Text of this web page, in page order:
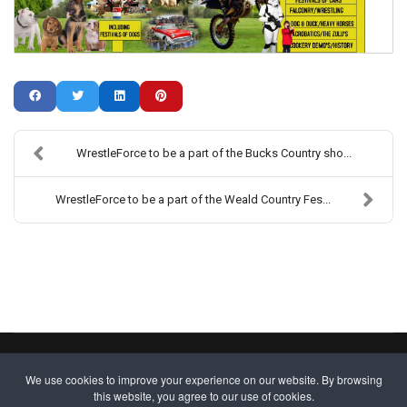
We use cookies to improve your experience on our website. By browsing
this website, you agree to our use of cookies.
WrestleForce to be a part of the Bucks Country sho...
WrestleForce to be a part of the Weald Country Fes...
Site designed byWA Designs